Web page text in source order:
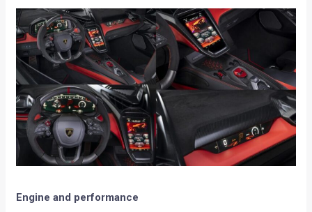
Engine and performance